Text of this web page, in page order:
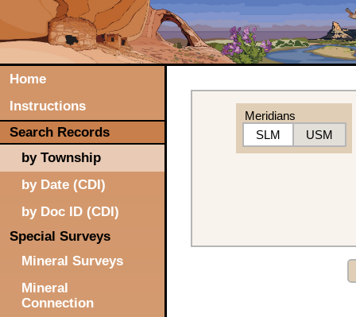
Home
Instructions
Search Records
by Township
by Date (CDI)
by Doc ID (CDI)
Special Surveys
Mineral Surveys
Mineral
Connection
Meridians
SLM
USM